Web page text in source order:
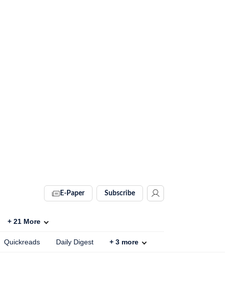
E-Paper Subscribe
+ 21 More
Quickreads Daily Digest + 3 more